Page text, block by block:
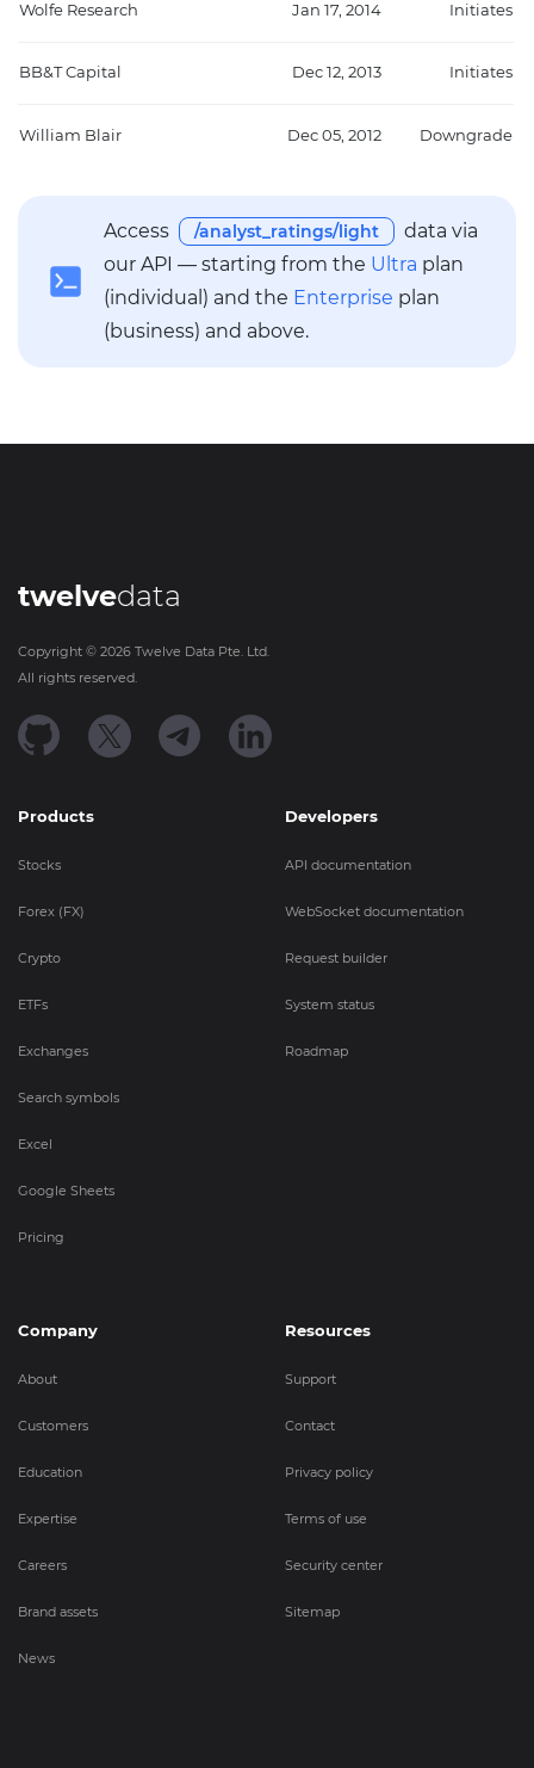
Wolfe Research Jan 17, 2014 Initiates
BB&T Capital Dec 12, 2013 Initiates
William Blair Dec 05, 2012 Downgrade
Access /analyst_ratings/light
data via
our API — starting from the Ultra plan
(individual) and the Enterprise plan
(business) and above.
twelvedata
Copyright © 2026 Twelve Data Pte. Ltd.
All rights reserved.
Products
Stocks
Forex (FX)
Crypto
ETFs
Exchanges
Search symbols
Excel
Google Sheets
Pricing
Developers
API documentation
WebSocket documentation
Request builder
System status
Roadmap
Company
About
Customers
Education
Expertise
Careers
Brand assets
News
Resources
Support
Contact
Privacy policy
Terms of use
Security center
Sitemap